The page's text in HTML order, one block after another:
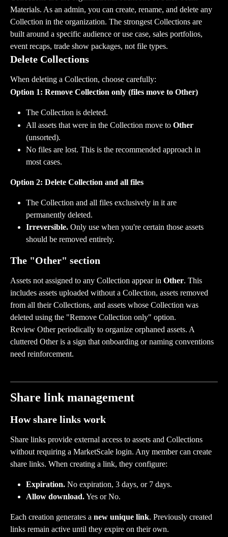
Materials. As an admin, you can create, rename, and delete any
Collection in the organization. The strongest Collections are
built around a specific audience or use case, sales portfolios,
event recaps, trade show packages, not file types.
Delete Collections
When deleting a Collection, choose carefully:
Option 1: Remove Collection only (files move to Other)
The Collection is deleted.
All assets that were in the Collection move to Other
(unsorted).
No files are lost. This is the recommended approach in
most cases.
Option 2: Delete Collection and all files
The Collection and all files exclusively in it are
permanently deleted.
Irreversible. Only use when you're certain those assets
should be removed entirely.
The "Other" section
Assets not assigned to any Collection appear in Other. This
includes assets uploaded without a Collection, assets removed
from all their Collections, and assets whose Collection was
deleted using the "Remove Collection only" option.
Review Other periodically to organize orphaned assets. A
cluttered Other is a sign that onboarding or naming conventions
need reinforcement.
Share link management
How share links work
Share links provide external access to assets and Collections
without requiring a MarketScale login. Any member can create
share links. When creating a link, they configure:
Expiration. No expiration, 3 days, or 7 days.
Allow download. Yes or No.
Each creation generates a new unique link. Previously created
links remain active until they expire on their own.